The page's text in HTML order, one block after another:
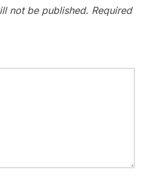
not be published. Required